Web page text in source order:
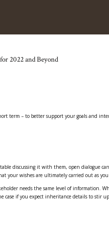
2022 and Beyond
term – to better support your goals and
discussing it with them, open dialogue
your wishes are ultimately carried out as
needs the same level of information.
if you expect inheritance details to stir